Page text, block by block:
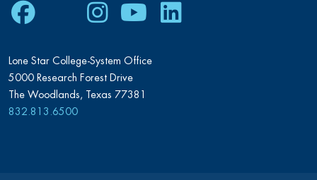
Facebook
TwitterInstagram
YoutubeLinkedIn
Lone Star College-System Office
5000 Research Forest Drive
The Woodlands, Texas 77381
832.813.6500